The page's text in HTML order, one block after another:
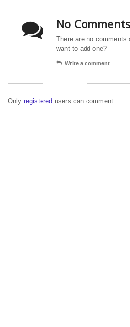
No
There are no comments
want to add one?
Write a comment
Only registered users can comment.